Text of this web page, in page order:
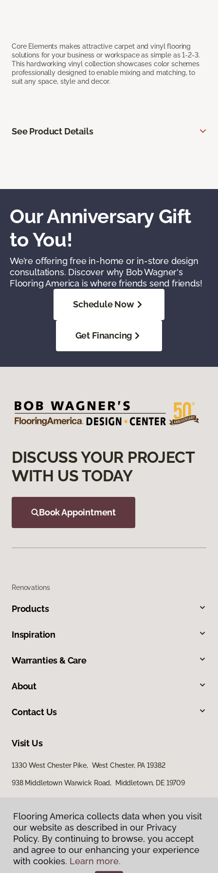
Core Elements makes attractive carpet and vinyl flooring
solutions for your business or workspace as simple as 1-2-3.
This hardworking vinyl collection showcases color schemes
professionally designed to enable mixing and matching, to
suit any space, style and decor.
See Product Details
Our Anniversary Gift
to You!
We’re offering free in-home or in-store design
consultations. Discover why Bob Wagner's
Flooring America is where friends send friends!
Schedule Now
Get Financing
DISCUSS YOUR PROJECT
WITH US TODAY
Book Appointment
Renovations
Products
Inspiration
Warranties & Care
About
Contact Us
Visit Us
1330 West Chester Pike, West Chester, PA 19382
938 Middletown Warwick Road, Middletown, DE 19709
Privacy Policy
Flooring America collects data when you visit
our website as described in our Privacy
Policy. By continuing to browse, you accept
and agree to our enhancing your experience
with cookies. Learn more.